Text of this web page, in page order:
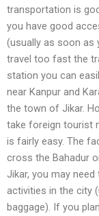
transportation is
you have good
(usually as soon as
travel too fast the
station you can
near Kanpur and
the town of Jikar.
take foreign tourist
is fairly easy. The
cross the Bahadur
Jikar, you may
activities in the city
baggage). If you